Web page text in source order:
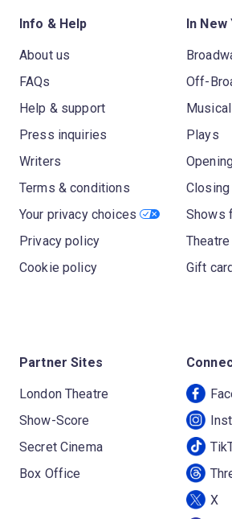
Info & Help
About us
FAQs
Help & support
Press inquiries
Writers
Terms & conditions
Your privacy choices
Privacy policy
Cookie policy
In New
Off-
Plays
Shows
Gift
Partner Sites
London Theatre
Show-Score
Secret Cinema
Box Office
X